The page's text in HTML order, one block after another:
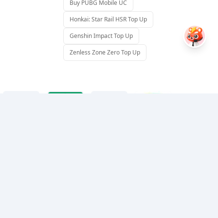
Buy PUBG Mobile UC
Honkai: Star Rail HSR Top Up
Genshin Impact Top Up
Zenless Zone Zero Top Up